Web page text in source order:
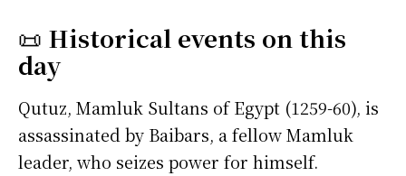
📜 Historical events on this
day
Qutuz, Mamluk Sultans of Egypt (1259-60), is
assassinated by Baibars, a fellow Mamluk
leader, who seizes power for himself.